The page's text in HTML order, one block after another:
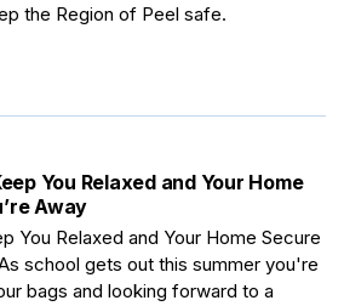
the Region of Peel safe.
You Relaxed and Your Home
Away
You Relaxed and Your Home Secure
school gets out this summer you're
bags and looking forward to a